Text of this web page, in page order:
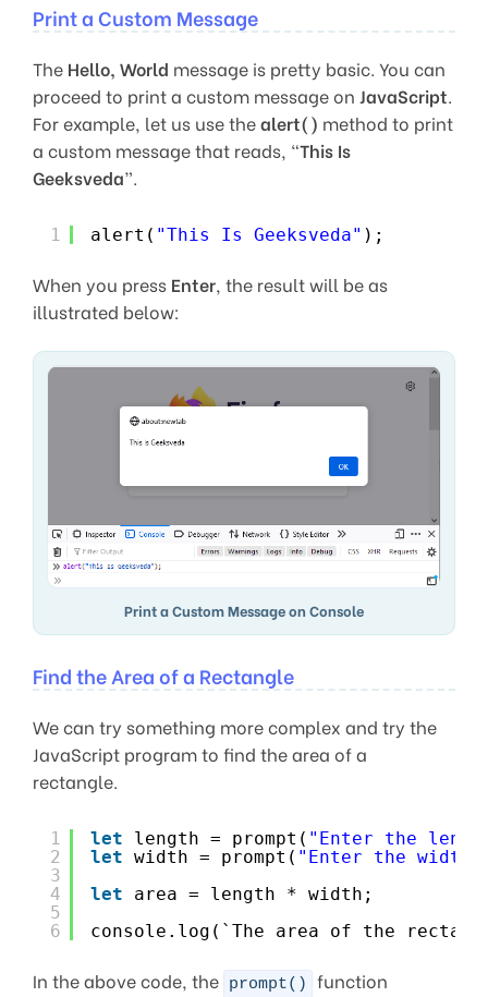
Print a Custom Message
The Hello, World message is pretty basic. You can
proceed to print a custom message on JavaScript.
For example, let us use thealert() method to print
a custom message that reads, “This Is
Geeksveda”.
1 alert( "This Is Geeksveda" );
When you press Enter, the result will be as
illustrated below:
Print a Custom Message on Console
Find the Area of a Rectangle
We can try something more complex and try the
JavaScript program to find the area of a
rectangle.
1
2
3
4
5
6
let length = prompt( "Enter the
let width = prompt( "Enter the
let
area = length * width;
console.log(`The area of the
In the above code, the prompt()
function